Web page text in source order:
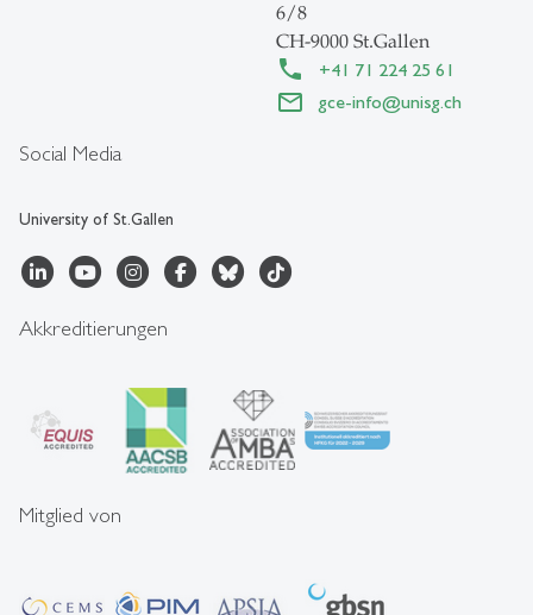
Social Media
University of St.Gallen
6/8
CH-9000 St.Gallen
+41 71 224 25 61
gce-info@unisg.ch
Akkreditierungen
Mitglied von